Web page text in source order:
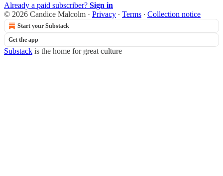
Already a paid subscriber? Sign in
© 2026 Candice Malcolm · Privacy ∙ Terms ∙ Collection notice
Start your Substack
Get the app
Substack is the home for great culture